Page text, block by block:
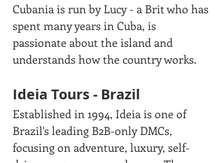
Cubania is run by Lucy - a Brit who has
spent many years in Cuba, is
passionate about the island and
understands how the country works.
Ideia Tours - Brazil
Established in 1994, Ideia is one of
Brazil's leading B2B-only DMCs,
focusing on adventure, luxury, self-